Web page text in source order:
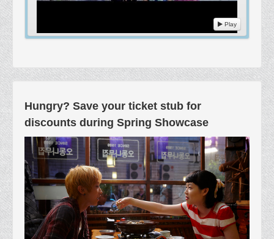
Play
Hungry? Save your ticket stub for
discounts during Spring Showcase